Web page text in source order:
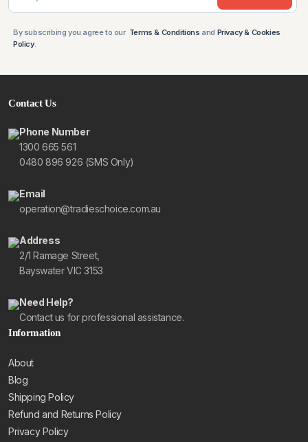
By subscribing you agree to our Terms & Conditions and Privacy & Cookies
Policy.
Contact Us
Phone Number
1300 665 561
0480 896 926 (SMS Only)
Email
operation@tradieschoice.com.au
Address
2/1 Ramage Street,
Bayswater VIC 3153
Need Help?
Contact us for professional assistance.
Information
About
Blog
Shipping Policy
Refund and Returns Policy
Privacy Policy